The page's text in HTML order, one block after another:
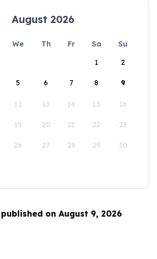
August 2026
We Th Fr Sa
Su
1
2
5 6 7 8 9
12 13 14 15 16
19 20 21 22 23
26 27 28 29 30
on August 9, 2026